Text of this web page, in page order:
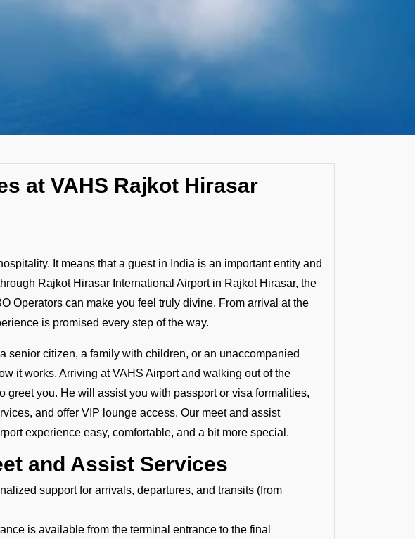
at VAHS Rajkot Hirasar
It means that a guest in India is an important entity and
Rajkot Hirasar International Airport in Rajkot Hirasar, the
Operators can make you feel truly divine. From arrival at the
is promised every step of the way.
senior citizen, a family with children, or an unaccompanied
it works. Arriving at VAHS Airport and walking out of the
greet you. He will assist you with passport or visa formalities,
and offer VIP lounge access. Our meet and assist
experience easy, comfortable, and a bit more special.
and Assist Services
support for arrivals, departures, and transits (from
is available from the terminal entrance to the final